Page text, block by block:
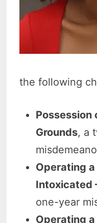
the following
Possession
Grounds, a
Operating
Intoxicated
one-year
Operating